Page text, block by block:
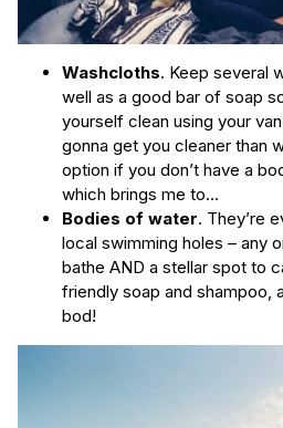
Washcloths. Keep several
well as a good bar of soap
yourself clean using your
gonna get you cleaner than
option if you don’t have a
which brings me to…
Bodies of water. They’re
local swimming holes – any
bathe AND a stellar spot to
friendly soap and shampoo,
bod!